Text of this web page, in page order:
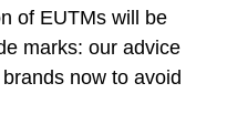
of EUTMs will be
marks: our advice
now to avoid